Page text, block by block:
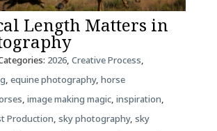
Length Matters in
2026, Creative Process,
, equine photography, horse
, image making magic, inspiration,
Production, sky photography, sky